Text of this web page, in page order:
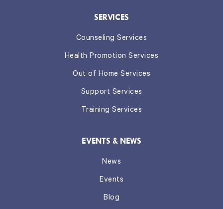
SERVICES
Counseling Services
Health Promotion Services
Out of Home Services
Support Services
Training Services
EVENTS & NEWS
News
Events
Blog